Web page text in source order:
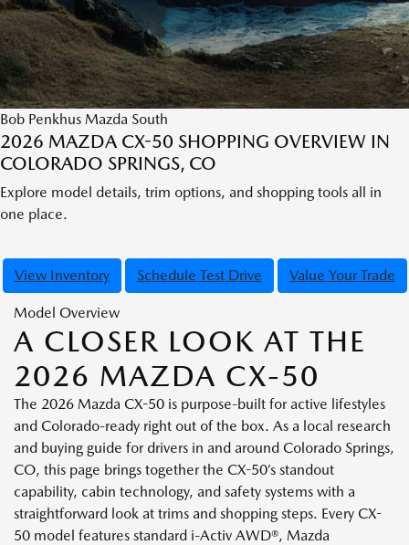
Bob Penkhus Mazda South
2026 MAZDA CX-50 SHOPPING OVERVIEW IN
COLORADO SPRINGS, CO
Explore model details, trim options, and shopping tools all in
one place.
View Inventory Schedule Test Drive Value Your Trade
Model Overview
A CLOSER LOOK AT THE
2026 MAZDA CX-50
The 2026 Mazda CX-50 is purpose-built for active lifestyles
and Colorado-ready right out of the box. As a local research
and buying guide for drivers in and around Colorado Springs,
CO, this page brings together the CX-50’s standout
capability, cabin technology, and safety systems with a
straightforward look at trims and shopping steps. Every CX-
50 model features standard i-Activ AWD®, Mazda